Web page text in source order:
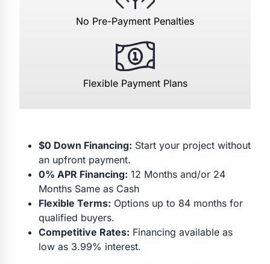
No Pre-Payment Penalties
Flexible Payment Plans
$0 Down Financing: Start your project without
an upfront payment.
0% APR Financing: 12 Months and/or 24
Months Same as Cash
Flexible Terms: Options up to 84 months for
qualified buyers.
Competitive Rates: Financing available as
low as 3.99% interest.